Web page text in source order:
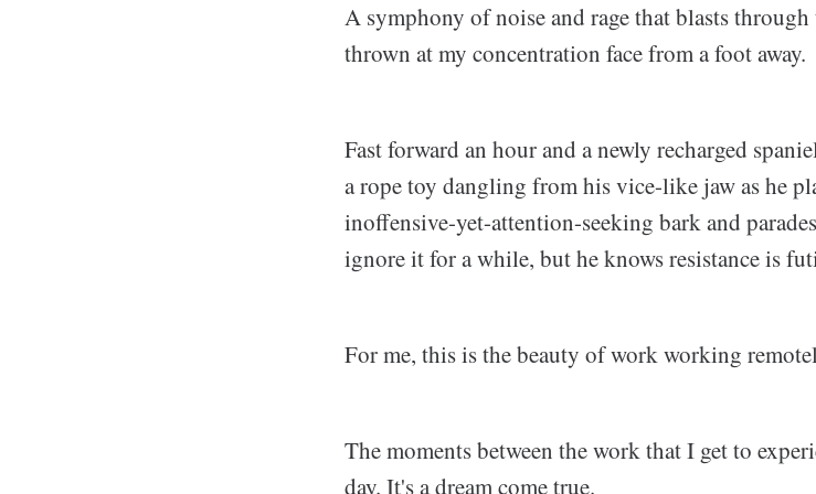
A symphony of noise and rage that blasts
thrown at my concentration face from a foot away.
Fast forward an hour and a newly recharged
a rope toy dangling from his vice-like jaw as he
inoffensive-yet-attention-seeking bark and
ignore it for a while, but he knows resistance is
For me, this is the beauty of work working
The moments between the work that I get to
day. It's a dream come true.